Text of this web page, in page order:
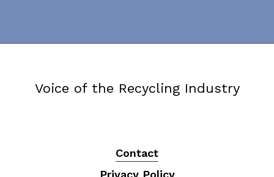
Voice of the Recycling Industry
Contact
Privacy Policy